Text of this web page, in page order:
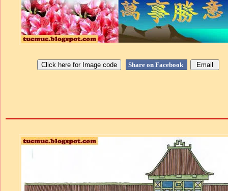
Share on Facebook